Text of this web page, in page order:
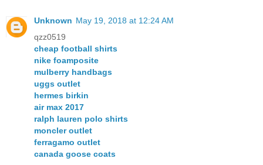
Unknown May 19, 2018 at 12:24 AM
qzz0519
cheap football shirts
nike foamposite
mulberry handbags
uggs outlet
hermes birkin
air max 2017
ralph lauren polo shirts
moncler outlet
ferragamo outlet
canada goose coats